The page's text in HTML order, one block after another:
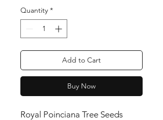
Quantity *
Add to Cart
Buy Now
Royal Poinciana Tree Seeds